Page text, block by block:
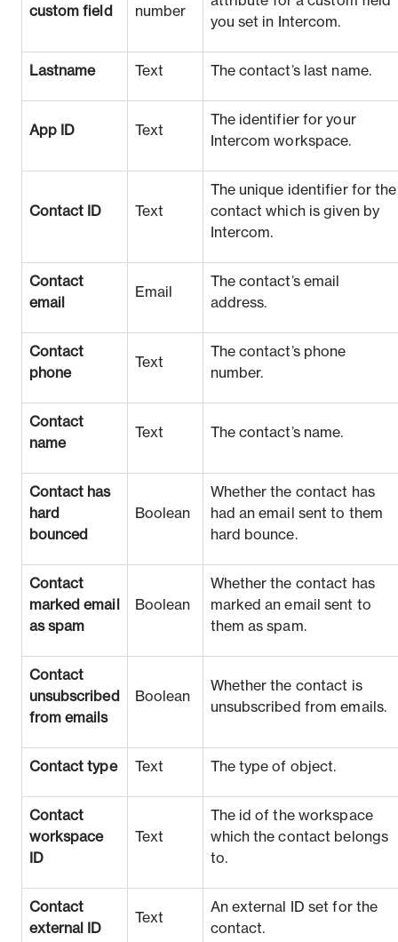
custom field
number
you set in Intercom.
Lastname Text The contact’s last name.
App ID Text
The identifier for your
Intercom workspace.
Contact ID Text
The unique identifier for the
contact which is given by
Intercom.
Contact
email
Email
The contact’s email
address.
Contact
phone
Text
The contact’s phone
number.
Contact
name
Text The contact’s name.
Contact has
hard
bounced
Boolean
Whether the contact has
had an email sent to them
hard bounce.
Contact
marked email
as spam
Boolean
Whether the contact has
marked an email sent to
them as spam.
Contact
unsubscribed
from emails
Boolean
Whether the contact is
unsubscribed from emails.
Contact type Text The type of object.
Contact
workspace
ID
Text
The id of the workspace
which the contact belongs
to.
Contact
external ID
Text
An external ID set for the
contact.